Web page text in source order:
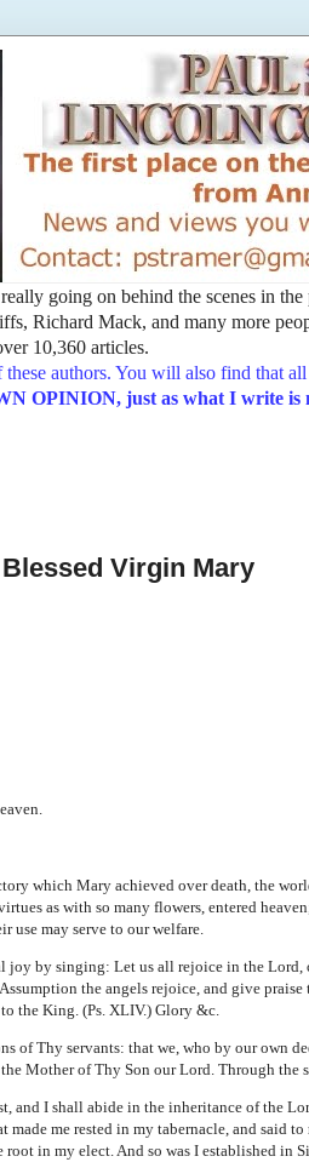
going on behind the scenes in
Richard Mack, and many more
10,360 articles.
authors. You will also find that
OPINION, just as what I write is
Virgin Mary
which Mary achieved over death, the
as with so many flowers, entered
use may serve to our welfare.
joy by singing: Let us all rejoice in the Lord,
the angels rejoice, and give praise
the King. (Ps. XLIV.) Glory &c.
of Thy servants: that we, who by our own
Mother of Thy Son our Lord. Through the
and I shall abide in the inheritance of the
me rested in my tabernacle, and said
in my elect. And so was I established in